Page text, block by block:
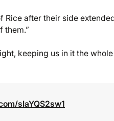
Rice after their side
them.”
keeping us in it the
sIaYQS2sw1